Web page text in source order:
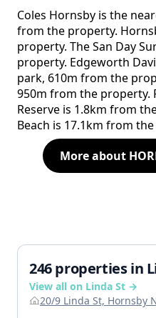
Coles Hornsby is the
from the property.
property. The San Day
property. Edgeworth
park, 610m from the
950m from the property.
Reserve is 1.8km from
Beach is 17.1km from
More about
246 properties in
View all on Linda St →
20/9 Linda St, Hornsby